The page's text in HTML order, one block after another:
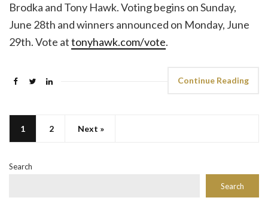
Brodka and Tony Hawk. Voting begins on Sunday,
June 28th and winners announced on Monday, June
29th. Vote attonyhawk.com/vote.
Continue Reading
1 2 Next »
Search
Search